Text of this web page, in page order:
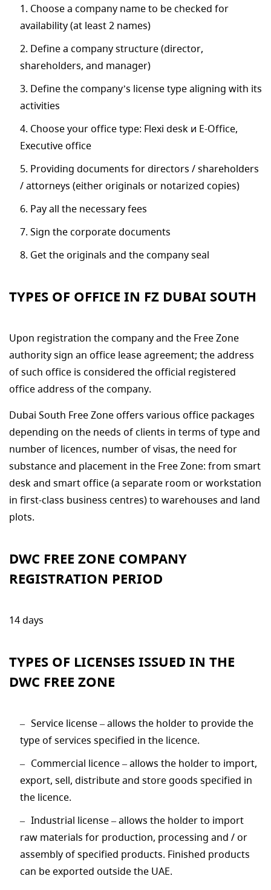
Choose a company name to be checked for
availability (at least 2 names)
Define a company structure (director,
shareholders, and manager)
Define the company’s license type aligning with its
activities
Choose your office type: Flexi desk и E-Office,
Executive office
Providing documents for directors / shareholders
/ attorneys (either originals or notarized copies)
Pay all the necessary fees
Sign the corporate documents
Get the originals and the company seal
TYPES OF OFFICE IN FZ DUBAI SOUTH
Upon registration the company and the Free Zone
authority sign an office lease agreement; the address
of such office is considered the official registered
office address of the company.
Dubai South Free Zone offers various office packages
depending on the needs of clients in terms of type and
number of licences, number of visas, the need for
substance and placement in the Free Zone: from smart
desk and smart office (a separate room or workstation
in first-class business centres) to warehouses and land
plots.
DWC FREE ZONE COMPANY
REGISTRATION PERIOD
14 days
TYPES OF LICENSES ISSUED IN THE
DWC FREE ZONE
Service license – allows the holder to provide the
type of services specified in the licence.
Commercial licence – allows the holder to import,
export, sell, distribute and store goods specified in
the licence.
Industrial license – allows the holder to import
raw materials for production, processing and / or
assembly of specified products. Finished products
can be exported outside the UAE.